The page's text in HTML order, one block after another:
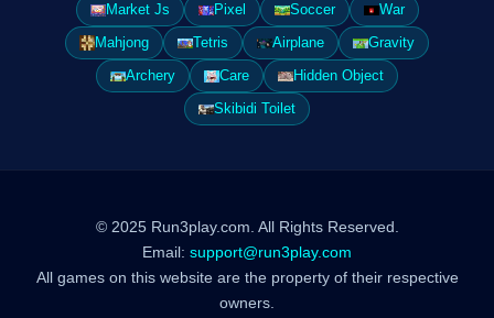
Market Js
Pixel Soccer
War
Mahjong
Tetris Airplane
Gravity
Archery
Care
Hidden Object
Skibidi Toilet
© 2025 Run3play.com. All Rights Reserved.
Email: support@run3play.com
All games on this website are the property of their respective
owners.